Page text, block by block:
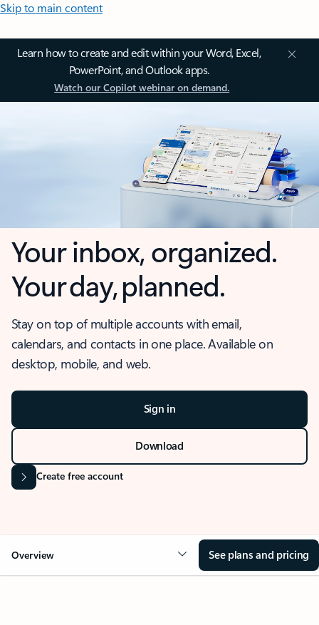
Skip to main content
Learn how to create and edit within your Word, Excel,
PowerPoint, and Outlook apps.
Watch our Copilot webinar on demand.
Your inbox, organized.
Your day, planned.
Stay on top of multiple accounts with email,
calendars, and contacts in one place. Available on
desktop, mobile, and web.
Sign in
Download
Create free account
Overview See plans and pricing